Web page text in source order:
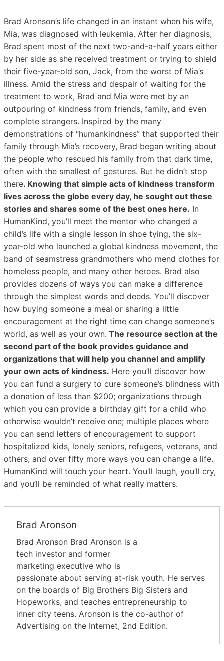
Brad Aronson’s life changed in an instant when his wife,
Mia, was diagnosed with leukemia. After her diagnosis,
Brad spent most of the next two-and-a-half years either
by her side as she received treatment or trying to shield
their five-year-old son, Jack, from the worst of Mia’s
illness. Amid the stress and despair of waiting for the
treatment to work, Brad and Mia were met by an
outpouring of kindness from friends, family, and even
complete strangers. Inspired by the many
demonstrations of “humankindness” that supported their
family through Mia’s recovery, Brad began writing about
the people who rescued his family from that dark time,
often with the smallest of gestures. But he didn’t stop
there. Knowing that simple acts of kindness transform
lives across the globe every day, he sought out these
stories and shares some of the best ones here. In
HumanKind, you’ll meet the mentor who changed a
child’s life with a single lesson in shoe tying, the six-
year-old who launched a global kindness movement, the
band of seamstress grandmothers who mend clothes for
homeless people, and many other heroes. Brad also
provides dozens of ways you can make a difference
through the simplest words and deeds. You’ll discover
how buying someone a meal or sharing a little
encouragement at the right time can change someone’s
world, as well as your own. The resource section at the
second part of the book provides guidance and
organizations that will help you channel and amplify
your own acts of kindness. Here you’ll discover how
you can fund a surgery to cure someone’s blindness with
a donation of less than $200; organizations through
which you can provide a birthday gift for a child who
otherwise wouldn’t receive one; multiple places where
you can send letters of encouragement to support
hospitalized kids, lonely seniors, refugees, veterans, and
others; and over fifty more ways you can change a life.
HumanKind will touch your heart. You’ll laugh, you’ll cry,
and you’ll be reminded of what really matters.
Brad Aronson
Brad Aronson Brad Aronson is a
tech investor and former
marketing executive who is
passionate about serving at-risk youth. He serves
on the boards of Big Brothers Big Sisters and
Hopeworks, and teaches entrepreneurship to
inner city teens. Aronson is the co-author of
Advertising on the Internet, 2nd Edition.